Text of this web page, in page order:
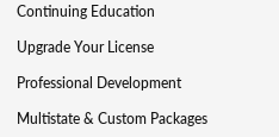
Continuing Education
Upgrade Your License
Professional Development
Multistate & Custom Packages